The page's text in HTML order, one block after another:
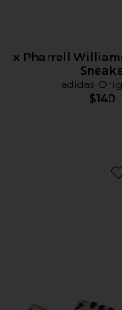
x Pharrell
adidas
$140